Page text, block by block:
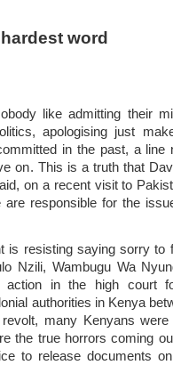
word
like admitting their
apologising just
in the past, a line
on. This is a truth that
on a recent visit to
are responsible for the
is resisting saying sorry to
Nzili, Wambugu Wa
action in the high court
authorities in Kenya
many Kenyans were
the true horrors coming
to release documents